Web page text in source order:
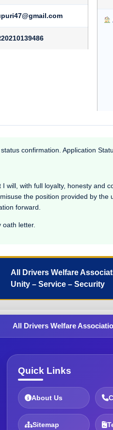
confirmation. Application
will, with full loyalty, honesty and
the position provided by
forward.
letter.
All Drivers Welfare
Unity – Service – Security
All Drivers Welfare
Quick Links
About Us
Sitemap